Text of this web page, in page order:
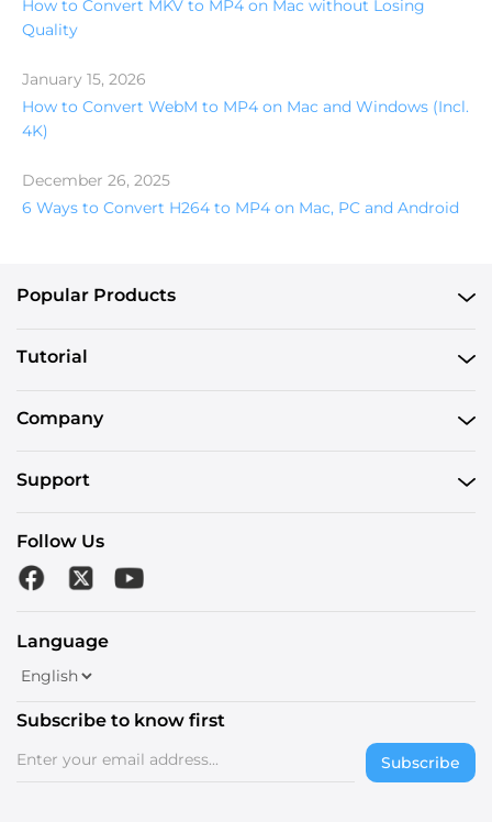
How to Convert MKV to MP4 on Mac without Losing
Quality
January 15, 2026
How to Convert WebM to MP4 on Mac and Windows (Incl.
4K)
December 26, 2025
6 Ways to Convert H264 to MP4 on Mac, PC and Android
Popular Products
Tutorial
Company
Support
Follow Us
Language
Subscribe to know first
Subscribe